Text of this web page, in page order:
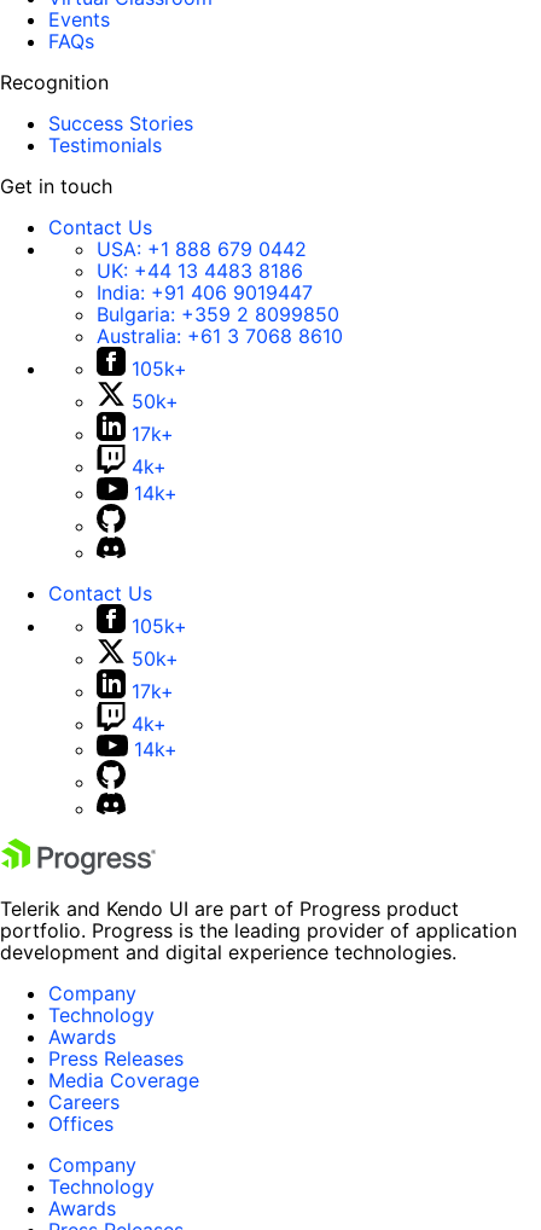
Events
FAQs
Recognition
Success Stories
Testimonials
Get in touch
Contact Us
USA: +1 888 679 0442
UK: +44 13 4483 8186
India: +91 406 9019447
Bulgaria: +359 2 8099850
Australia: +61 3 7068 8610
105k+
50k+
17k+
4k+
14k+
Contact Us
105k+
50k+
17k+
4k+
14k+
Telerik and Kendo UI are part of Progress product
portfolio. Progress is the leading provider of application
development and digital experience technologies.
Company
Technology
Awards
Press Releases
Media Coverage
Careers
Offices
Company
Technology
Awards